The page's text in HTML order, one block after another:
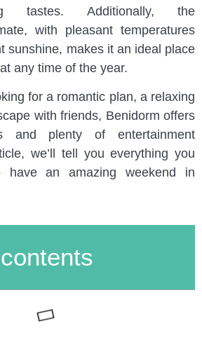
tastes. Additionally, the
with pleasant temperatures
sunshine, makes it an ideal place
any time of the year.
for a romantic plan, a relaxing
with friends, Benidorm offers
and plenty of entertainment
we’ll tell you everything you
an amazing weekend in